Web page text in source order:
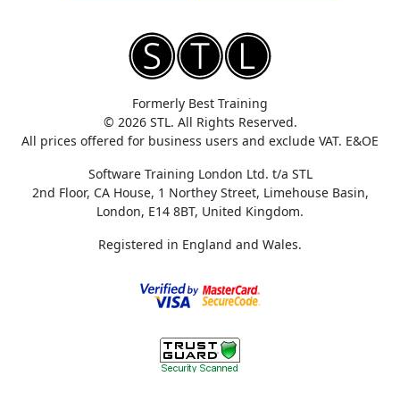
Formerly Best Training
© 2026 STL. All Rights Reserved.
All prices offered for business users and exclude VAT. E&OE
Software Training London Ltd. t/a STL
2nd Floor, CA House, 1 Northey Street, Limehouse Basin,
London, E14 8BT, United Kingdom.
Registered in England and Wales.